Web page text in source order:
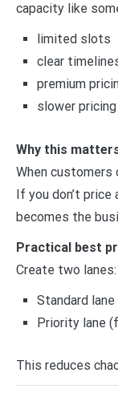
capacity like
limited slots
clear
premium
slower
Why this
When customers
If you don’t price
becomes the
Practical best
Create two lanes:
Standard
Priority lane
This reduces